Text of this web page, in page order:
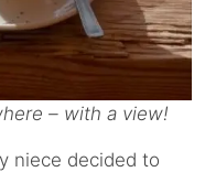
– with a view!
niece decided to